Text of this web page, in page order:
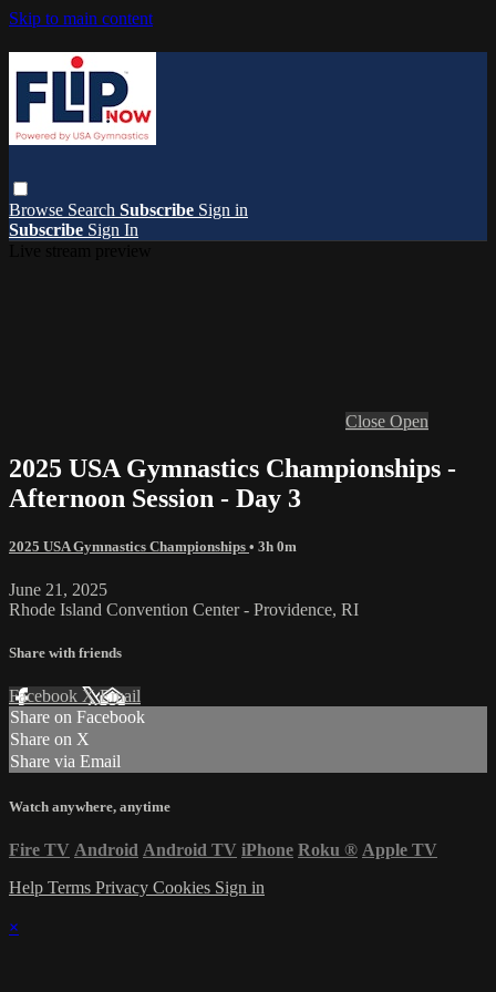
Skip to main content
Browse Search Subscribe Sign in
Subscribe Sign In
Close Open
2025 USA Gymnastics Championships -
Afternoon Session - Day 3
2025 USA Gymnastics Championships • 3h 0m
June 21, 2025
Rhode Island Convention Center - Providence, RI
Share with friends
Facebook XEmail
Share on Facebook
Share on X
Share via Email
Watch anywhere, anytime
Fire TV Android Android TV iPhone Roku ® Apple TV
Help Terms Privacy Cookies Sign in
×